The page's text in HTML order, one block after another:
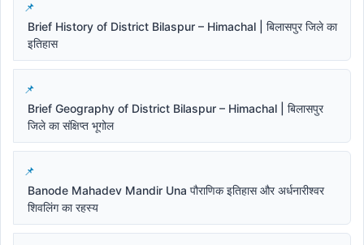
Brief History of District Bilaspur – Himachal | बिलासपुर जिले का
इतिहास
Brief Geography of District Bilaspur – Himachal | बिलासपुर
जिले का संक्षिप्त भूगोल
Banode Mahadev Mandir Una पौराणिक इतिहास और अर्धनारीश्वर
शिवलिंग का रहस्य